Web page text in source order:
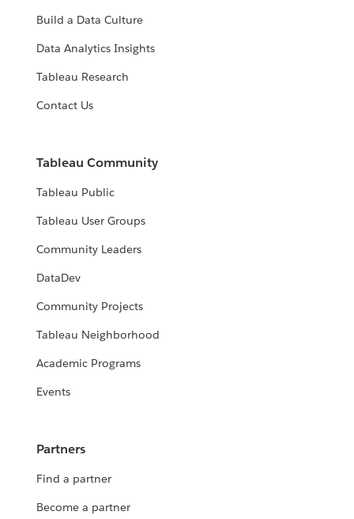
Build a Data Culture
Data Analytics Insights
Tableau Research
Contact Us
Tableau Community
Tableau Public
Tableau User Groups
Community Leaders
DataDev
Community Projects
Tableau Neighborhood
Academic Programs
Events
Partners
Find a partner
Become a partner